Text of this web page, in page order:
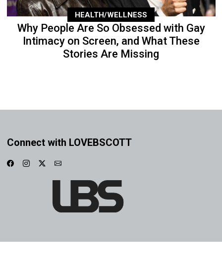
HEALTH/WELLNESS
Why People Are So Obsessed with Gay
Intimacy on Screen, and What These
Stories Are Missing
Connect with LOVEBSCOTT